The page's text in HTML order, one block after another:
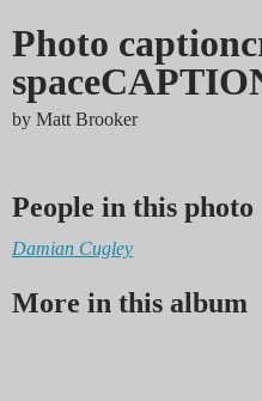
Photo
by Matt Brooker
People in this photo
Damian Cugley
More in this album